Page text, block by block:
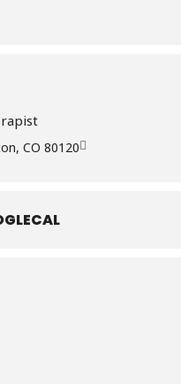
Please contact us for
CO 80120